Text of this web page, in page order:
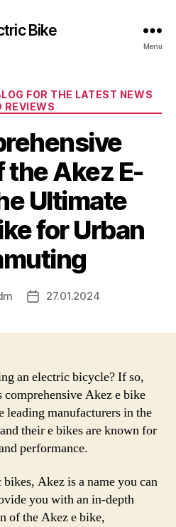
Bike
Menu
Categories
FOR THE LATEST NEWS
REVIEWS
the Akez E-
Ultimate
for Urban
Post27.01.2024
an electric bicycle? If so,
comprehensive Akez e bike
leading manufacturers in the
their e bikes are known for
performance.
Akez is a name you can
you with an in-depth
of the Akez e bike,